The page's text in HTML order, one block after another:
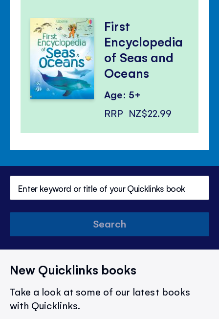
First
Encyclopedia
of Seas and
Oceans
Age: 5+
RRP NZ$22.99
Search
New Quicklinks books
Take a look at some of our latest books
with Quicklinks.